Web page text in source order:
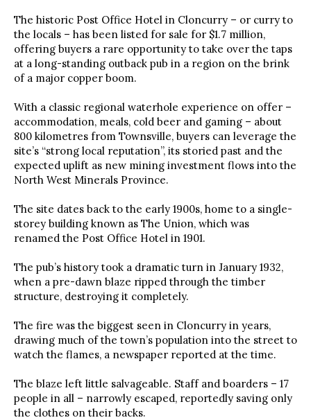
The historic Post Office Hotel in Cloncurry – or curry to
the locals – has been listed for sale for $1.7 million,
offering buyers a rare opportunity to take over the taps
at a long-standing outback pub in a region on the brink
of a major copper boom.
With a classic regional waterhole experience on offer –
accommodation, meals, cold beer and gaming – about
800 kilometres from Townsville, buyers can leverage the
site’s “strong local reputation”, its storied past and the
expected uplift as new mining investment flows into the
North West Minerals Province.
The site dates back to the early 1900s, home to a single-
storey building known as The Union, which was
renamed the Post Office Hotel in 1901.
The pub’s history took a dramatic turn in January 1932,
when a pre-dawn blaze ripped through the timber
structure, destroying it completely.
The fire was the biggest seen in Cloncurry in years,
drawing much of the town’s population into the street to
watch the flames, a newspaper reported at the time.
The blaze left little salvageable. Staff and boarders – 17
people in all – narrowly escaped, reportedly saving only
the clothes on their backs.